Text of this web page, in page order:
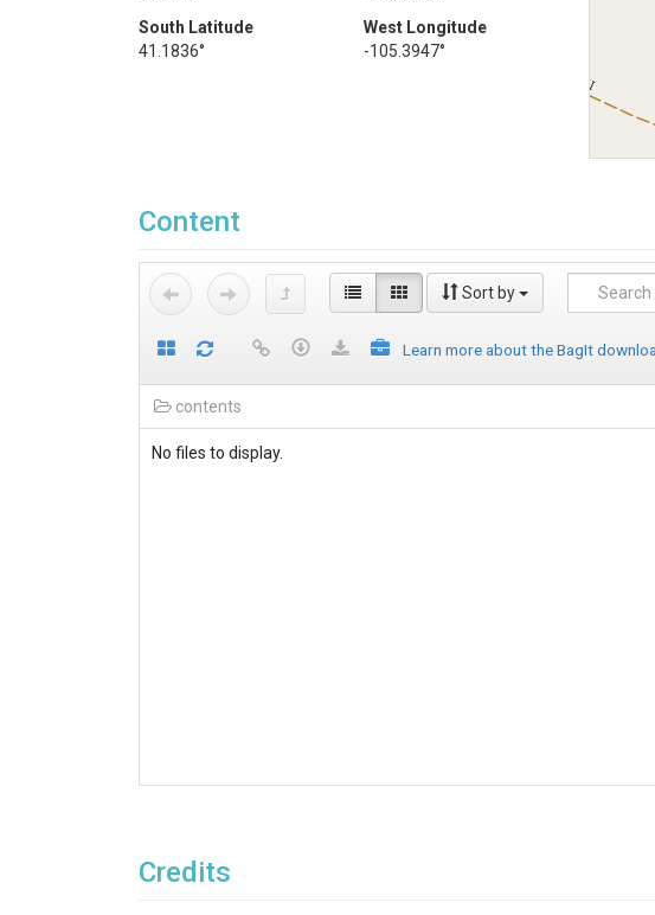
South Latitude
41.1836°
West Longitude
-105.3947°
Content
Sort by
Learn more about the BagIt
contents
No files to display.
Credits